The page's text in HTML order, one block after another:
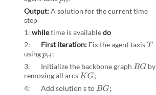
Output:A solution for the current time
step
1: whiletime is availabledo
2: First iteration: Fix the agent taxisT
usingprl;
3: Initialize the backbone graph BG by
removing all arcsKG;
4: Add solution s toBG;